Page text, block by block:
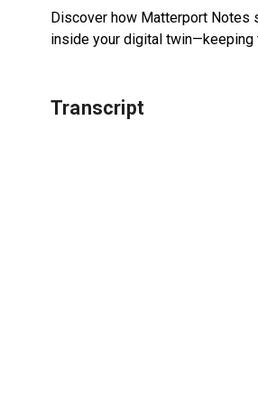
Discover how Matterport
inside your digital
Transcript